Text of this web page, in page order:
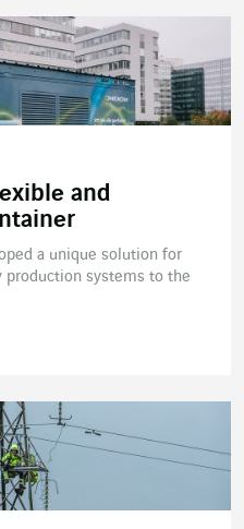
and
a unique solution for
production systems to the